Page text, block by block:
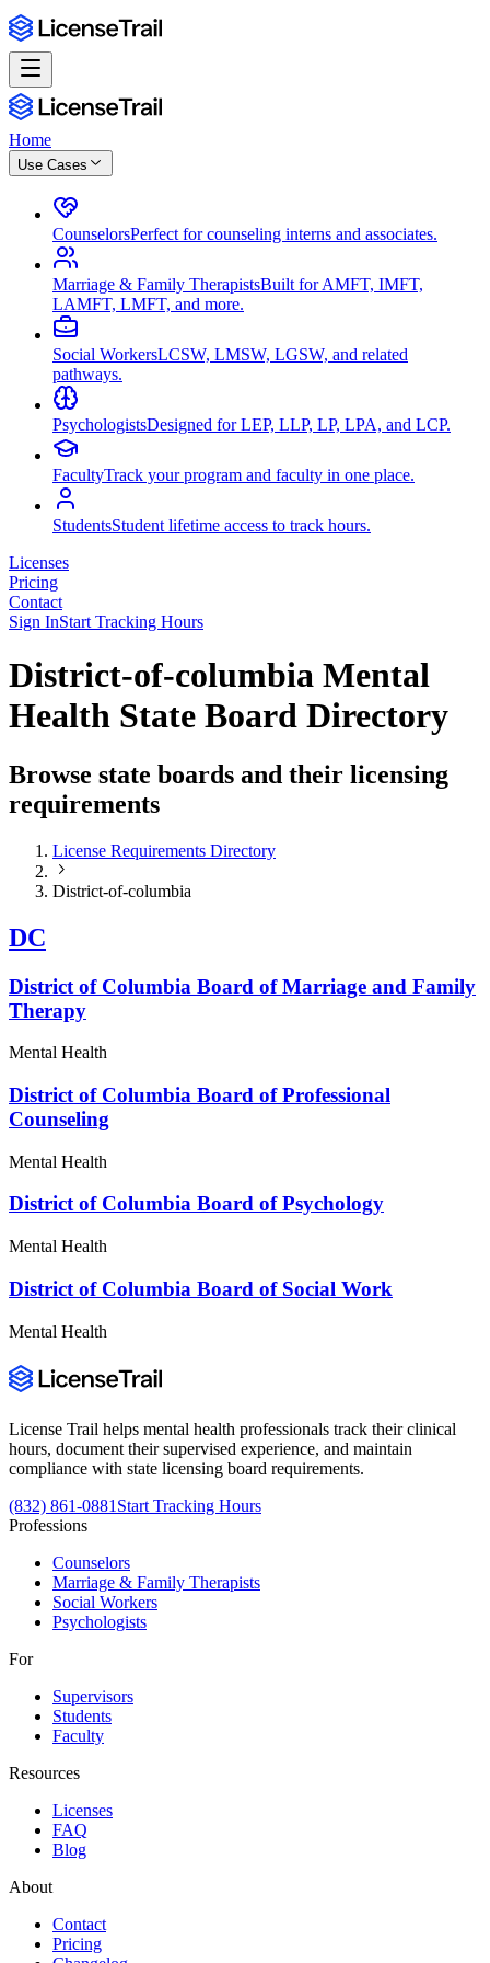
Home
Use Cases
CounselorsPerfect for counseling interns and associates.
Marriage & Family TherapistsBuilt for AMFT, IMFT,
LAMFT, LMFT, and more.
Social WorkersLCSW, LMSW, LGSW, and related
pathways.
PsychologistsDesigned for LEP, LLP, LP, LPA, and LCP.
FacultyTrack your program and faculty in one place.
StudentsStudent lifetime access to track hours.
Licenses
Pricing
Contact
Sign InStart Tracking Hours
District-of-columbia Mental
Health State Board Directory
Browse state boards and their licensing
requirements
License Requirements Directory
District-of-columbia
DC
District of Columbia Board of Marriage and Family
Therapy
Mental Health
District of Columbia Board of Professional
Counseling
Mental Health
District of Columbia Board of Psychology
Mental Health
District of Columbia Board of Social Work
Mental Health
License Trail helps mental health professionals track their clinical
hours, document their supervised experience, and maintain
compliance with state licensing board requirements.
(832) 861-0881 Start Tracking Hours
Professions
Counselors
Marriage & Family Therapists
Social Workers
Psychologists
For
Supervisors
Students
Faculty
Resources
Licenses
FAQ
Blog
About
Contact
Pricing